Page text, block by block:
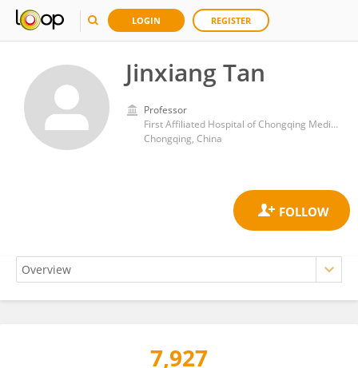
LOGIN REGISTER
Jinxiang Tan
Professor
First Affiliated Hospital of Chongqing Medical University
Chongqing, China
7,927